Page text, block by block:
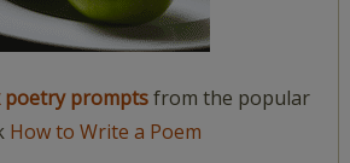
poetry promptsfrom the popular
How to Write a Poem